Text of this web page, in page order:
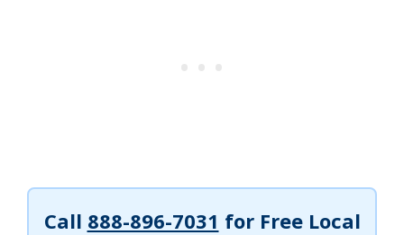
Call 888-896-7031 for Free Local